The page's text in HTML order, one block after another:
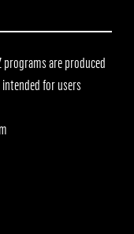
are produced
for users